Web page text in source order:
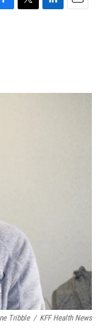
r
I
Tribble / KFF Health News